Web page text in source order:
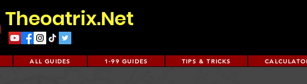
Theoatrix.Net
ALL GUIDES 1-99 GUIDES TIPS & TRICKS